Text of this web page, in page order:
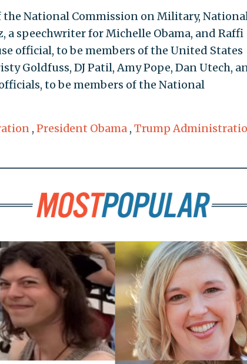
the National Commission on Military,
a speechwriter for Michelle Obama, and Raffi
official, to be members of the United States
Goldfuss, DJ Patil, Amy Pope, Dan Utech,
to be members of the National
, President Obama , Trump